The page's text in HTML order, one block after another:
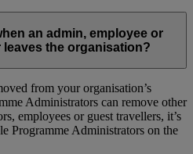
an admin, employee or
leaves the organisation?
from your organisation’s
Administrators can remove other
employees or guest travellers, it’s
Programme Administrators on the